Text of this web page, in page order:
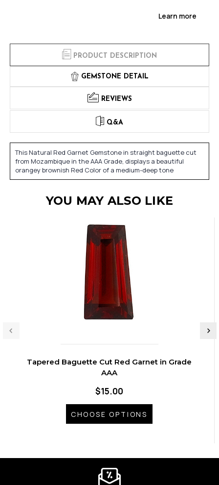
Learn more
PRODUCT DESCRIPTION
GEMSTONE DETAIL
REVIEWS
Q&A
This Natural Red Garnet Gemstone in straight baguette cut
from Mozambique in the AAA Grade, displays a beautiful
orangey brownish Red Color of a medium-deep tone
YOU MAY ALSO LIKE
Tapered Baguette Cut Red Garnet in Grade
AAA
$15.00
CHOOSE OPTIONS